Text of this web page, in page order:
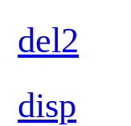
del2
disp